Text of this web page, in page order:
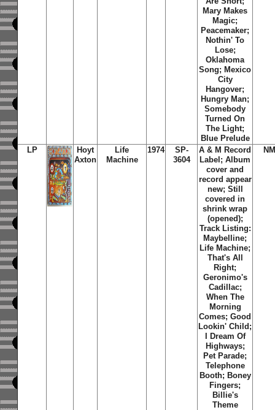
Mary Makes
Magic;
Peacemaker;
Nothin' To
Lose;
Oklahoma
Song; Mexico
City
Hangover;
Hungry Man;
Somebody
Turned On
The Light;
Blue Prelude
LP
Hoyt
Axton
Life
Machine
1974
SP-
3604
A & M Record
Label; Album
cover and
record appear
new; Still
covered in
shrink wrap
(opened);
Track Listing:
Maybelline;
Life Machine;
That's All
Right;
Geronimo's
Cadillac;
When The
Morning
Comes; Good
Lookin' Child;
I Dream Of
Highways;
Pet Parade;
Telephone
Booth; Boney
Fingers;
Billie's
Theme